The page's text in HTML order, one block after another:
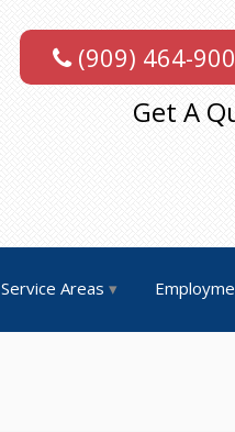
(909) 464-
Get A
Service Areas